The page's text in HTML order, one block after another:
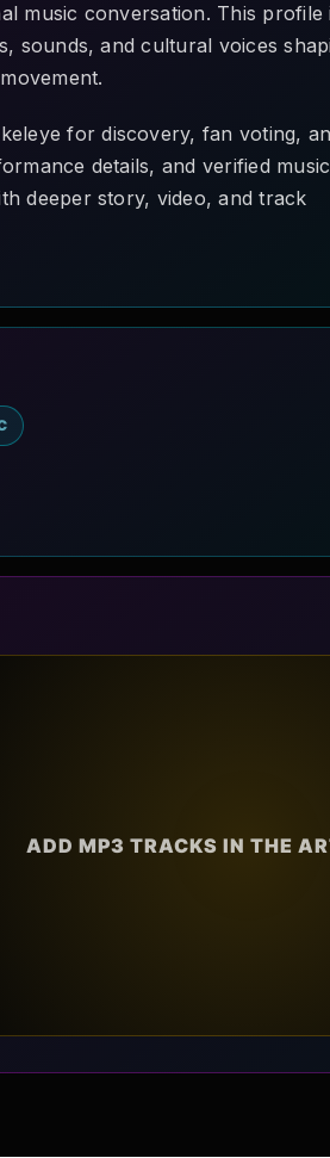
music conversation. This profile
sounds, and cultural voices
for discovery, fan voting,
details, and verified
deeper story, video, and track
ADD MP3 TRACKS IN THE